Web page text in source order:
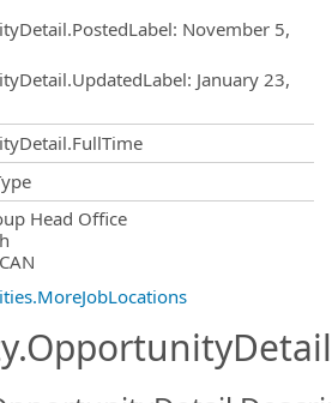
: November 5,
: January 23,
Head Office